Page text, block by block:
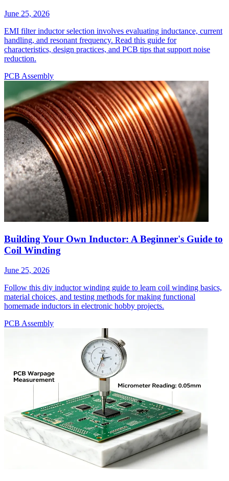
June 25, 2026
EMI filter inductor selection involves evaluating inductance, current
handling, and resonant frequency. Read this guide for
characteristics, design practices, and PCB tips that support noise
reduction.
PCB Assembly
Building Your Own Inductor: A Beginner's Guide to
Coil Winding
June 25, 2026
Follow this diy inductor winding guide to learn coil winding basics,
material choices, and testing methods for making functional
homemade inductors in electronic hobby projects.
PCB Assembly